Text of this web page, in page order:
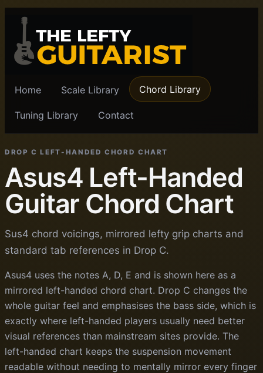
Home Scale Library Chord Library
Tuning Library Contact
DROP C LEFT-HANDED CHORD CHART
Asus4 Left-Handed
Guitar Chord Chart
Sus4 chord voicings, mirrored lefty grip charts and
standard tab references in Drop C.
Asus4 uses the notes A, D, E and is shown here as a
mirrored left-handed chord chart. Drop C changes the
whole guitar feel and emphasises the bass side, which is
exactly where left-handed players usually need better
visual references than mainstream sites provide. The
left-handed chart keeps the suspension movement
readable without needing to mentally mirror every finger